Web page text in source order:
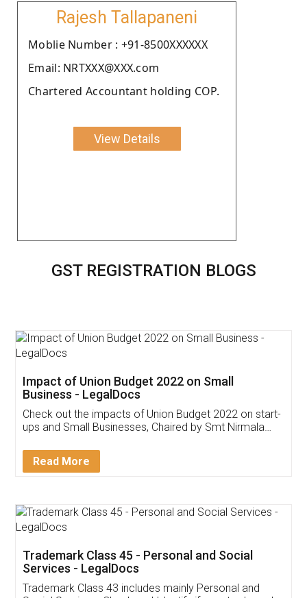
Rajesh Tallapaneni
Moblie Number : +91-8500XXXXXX
Email: NRTXXX@XXX.com
Chartered Accountant holding COP.
View Details
GST REGISTRATION BLOGS
Get Free Invoicing Software
Invoice ,GST ,Credit ,Inventory
Download Our Mobile
App available on: